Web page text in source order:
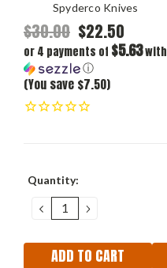
Spyderco Knives
$30.00 $22.50
or 4 payments of $5.63with
ⓘ
(You save $7.50)
Current
Quantity:
DECREASE
QUANTITY:
INCREASE
QUANTITY: